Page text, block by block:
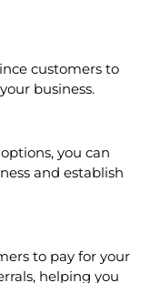
customers to
business.
you can
and establish
to pay for your
helping you